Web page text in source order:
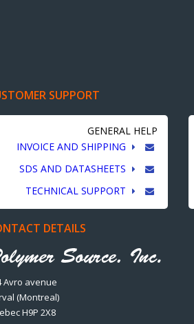
SUPPORT
GENERAL HELP
INVOICE AND SHIPPING
SDS AND DATASHEETS
TECHNICAL SUPPORT
DETAILS
Avro avenue
(Montreal)
H9P 2X8